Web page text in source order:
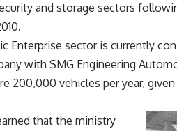
and storage sectors
Enterprise sector is currently
with SMG Engineering
200,000 vehicles per year,
that the ministry